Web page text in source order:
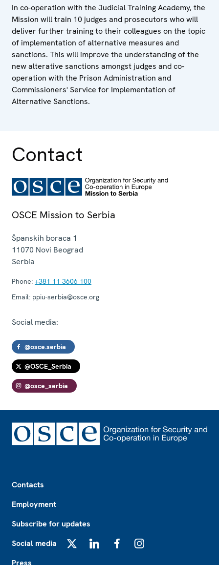
In co-operation with the Judicial Training Academy, the
Mission will train 10 judges and prosecutors who will
deliver further training to their colleagues on the topic
of implementation of alternative measures and
sanctions. This will improve the understanding of the
new alterative sanctions amongst judges and co-
operation with the Prison Administration and
Commissioners' Service for Implementation of
Alternative Sanctions.
Contact
OSCE Mission to Serbia
Španskih boraca 1
11070 Novi Beograd
Serbia
Phone: +381 11 3606 100
Email: ppiu-serbia@osce.org
Social media:
@osce.serbia
@OSCE_Serbia
@osce_serbia
Contacts
Employment
Subscribe for updates
Social media